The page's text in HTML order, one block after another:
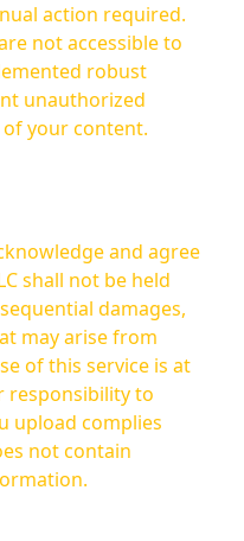
action required.
not accessible to
robust
unauthorized
of your content.
and agree
shall not be held
damages,
may arise from
responsibility to
upload complies
not contain